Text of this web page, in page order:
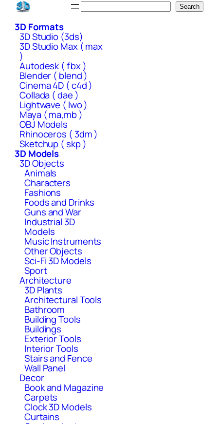
Skip
content
Search
3D Formats
3D Studio (3ds)
3D Studio Max ( max
)
Autodesk ( fbx )
Blender ( blend )
Cinema 4D ( c4d )
Collada ( dae )
Lightwave ( lwo )
Maya ( ma,mb )
OBJ Models
Rhinoceros ( 3dm )
Sketchup ( skp )
3D Models
3D Objects
Animals
Characters
Fashions
Foods and Drinks
Guns and War
Industrial 3D
Models
Music Instruments
Other Objects
Sci-Fi 3D Models
Sport
Architecture
3D Plants
Architectural Tools
Bathroom
Building Tools
Buildings
Exterior Tools
Interior Tools
Stairs and Fence
Wall Panel
Decor
Book and Magazine
Carpets
Clock 3D Models
Curtains